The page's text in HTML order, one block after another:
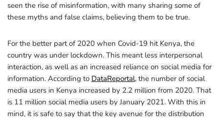
seen the rise of misinformation, with many sharing some of
these myths and false claims, believing them to be true.
For the better part of 2020 when Covid-19 hit Kenya, the
country was under lockdown. This meant less interpersonal
interaction, as well as an increased reliance on social media for
information. According to DataReportal, the number of social
media users in Kenya increased by 2.2 million from 2020. That
is 11 million social media users by January 2021. With this in
mind, it is safe to say that the key avenue for the distribution